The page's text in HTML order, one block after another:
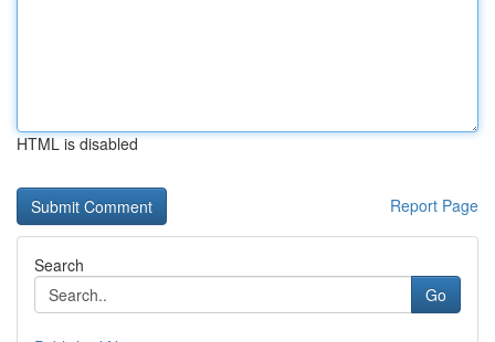
HTML is disabled
Report Page
Search
Go